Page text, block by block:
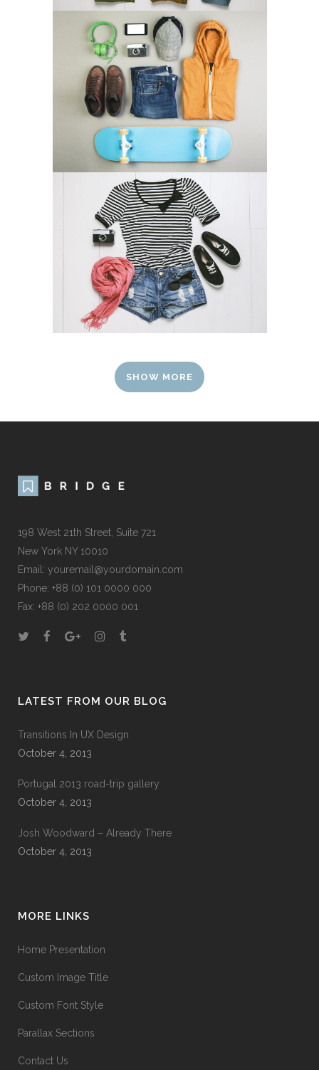
SHOW MORE
198 West 21th Street, Suite 721
New York NY 10010
Email: youremail@yourdomain.com
Phone: +88 (0) 101 0000 000
Fax: +88 (0) 202 0000 001
LATEST FROM OUR BLOG
Transitions In UX Design
October 4, 2013
Portugal 2013 road-trip gallery
October 4, 2013
Josh Woodward – Already There
October 4, 2013
MORE LINKS
Home Presentation
Custom Image Title
Custom Font Style
Parallax Sections
Contact Us